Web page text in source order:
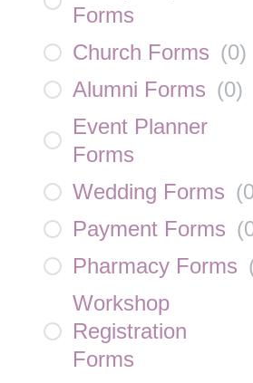
Forms
Church Forms (0)
Alumni Forms (0)
Event Planner
Forms
Wedding Forms (
Payment Forms (
Pharmacy Forms
Workshop
Registration
Forms